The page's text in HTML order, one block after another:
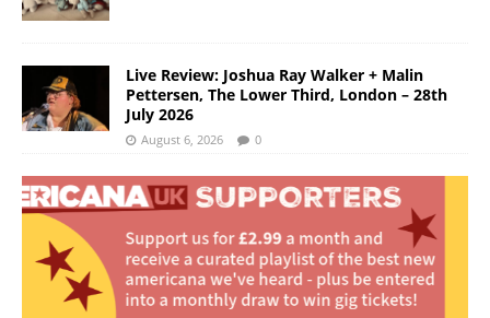
Live Review: Joshua Ray Walker + Malin
Pettersen, The Lower Third, London – 28th
July 2026
August 6, 2026 0